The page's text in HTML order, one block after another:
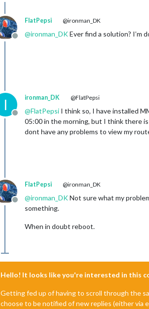
Offline
FlatPepsi @ironman_DK
@ironman_DKEver find a solution? I’m
I
Offline
ironman_DK @FlatPepsi
@FlatPepsi I think so, I have installed
05:00 in the morning, but I think there
dont have any problems to view my
Offline
FlatPepsi @ironman_DK
@ironman_DKNot sure what my
something.
When in doubt reboot.
Hello! It looks like you're interested in this
Getting fed up of having to scroll through the
choose to be notified of new replies (either via